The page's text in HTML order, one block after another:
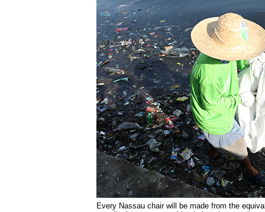
Every Nassau chair will be made from the